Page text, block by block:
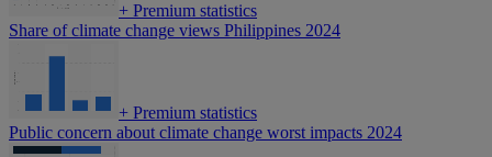
+ Premium statistics
Share of climate change views Philippines 2024
+ Premium statistics
Public concern about climate change worst impacts 2024